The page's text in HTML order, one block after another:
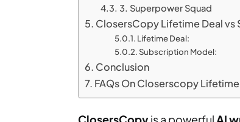
3. Superpower Squad
ClosersCopy Lifetime Deal
Lifetime Deal:
Subscription Model:
Conclusion
FAQs On Closerscopy